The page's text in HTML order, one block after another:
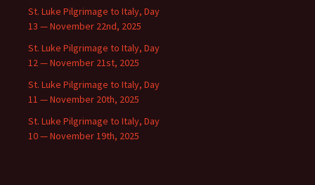
St. Luke Pilgrimage to Italy, Day
13 — November 22nd, 2025
St. Luke Pilgrimage to Italy, Day
12 — November 21st, 2025
St. Luke Pilgrimage to Italy, Day
11 — November 20th, 2025
St. Luke Pilgrimage to Italy, Day
10 — November 19th, 2025